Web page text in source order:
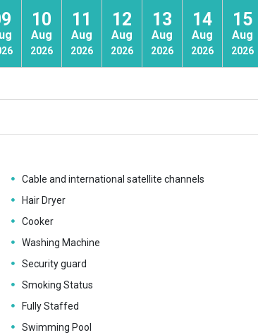
10
Aug
2026
11
Aug
2026
12
Aug
2026
13
Aug
2026
14
Aug
2026
15
Aug
2026
Cable and international satellite channels
Hair Dryer
Cooker
Washing Machine
Security guard
Smoking Status
Fully Staffed
Swimming Pool